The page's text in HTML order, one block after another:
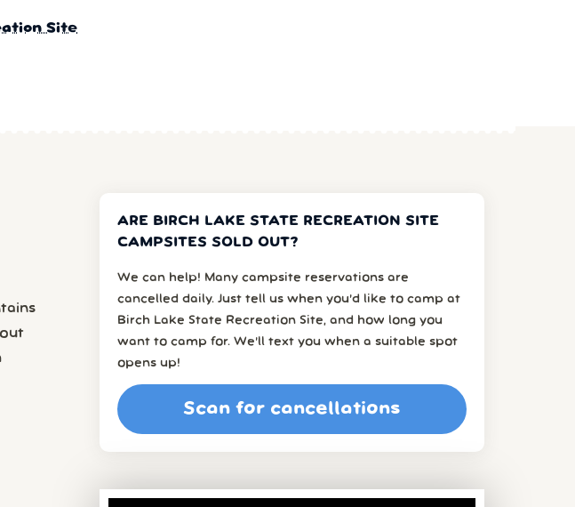
Site
ARE BIRCH LAKE STATE RECREATION SITE
CAMPSITES SOLD OUT?
We can help! Many campsite reservations are
cancelled daily. Just tell us when you’d like to camp at
Birch Lake State Recreation Site, and how long you
want to camp for. We’ll text you when a suitable spot
opens up!
Scan for cancellations